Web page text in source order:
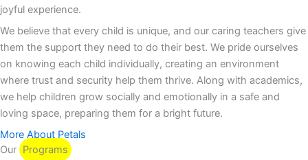
joyful experience.
We believe that every child is unique, and our caring teachers give
them the support they need to do their best. We pride ourselves
on knowing each child individually, creating an environment
where trust and security help them thrive. Along with academics,
we help children grow socially and emotionally in a safe and
loving space, preparing them for a bright future.
More About Petals
Our Programs